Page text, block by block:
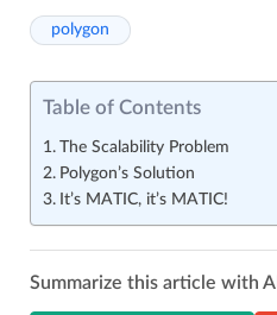
polygon
Table of Contents
The Scalability Problem
Polygon’s Solution
It’s MATIC, it’s MATIC!
Summarize this article with AI